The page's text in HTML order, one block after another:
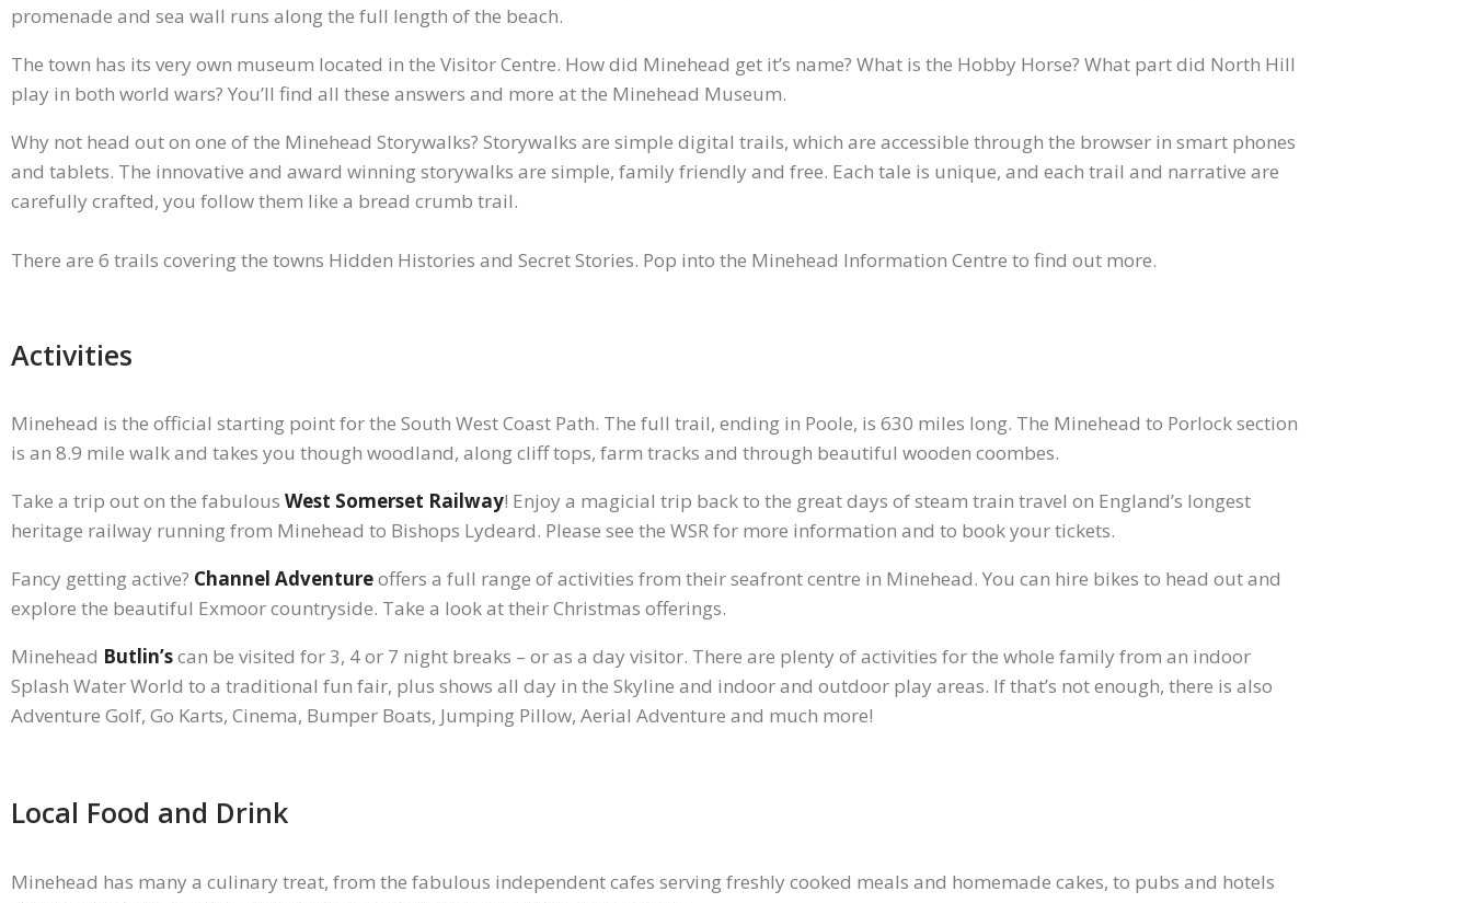
promenade and sea wall runs along the full length of the beach.
The town has its very own museum located in the Visitor Centre. How did Minehead get it’s name? What is the Hobby Horse? What part did North Hill
play in both world wars? You’ll find all these answers and more at the Minehead Museum.
Why not head out on one of the Minehead Storywalks? Storywalks are simple digital trails, which are accessible through the browser in smart phones
and tablets. The innovative and award winning storywalks are simple, family friendly and free. Each tale is unique, and each trail and narrative are
carefully crafted, you follow them like a bread crumb trail.
There are 6 trails covering the towns Hidden Histories and Secret Stories. Pop into the Minehead Information Centre to find out more.
Activities
Minehead is the official starting point for the South West Coast Path. The full trail, ending in Poole, is 630 miles long. The Minehead to Porlock section
is an 8.9 mile walk and takes you though woodland, along cliff tops, farm tracks and through beautiful wooden coombes.
Take a trip out on the fabulous West Somerset Railway! Enjoy a magicial trip back to the great days of steam train travel on England’s longest
heritage railway running from Minehead to Bishops Lydeard. Please see the WSR for more information and to book your tickets.
Fancy getting active? Channel Adventureoffers a full range of activities from their seafront centre in Minehead. You can hire bikes to head out and
explore the beautiful Exmoor countryside. Take a look at their Christmas offerings.
Minehead Butlin’scan be visited for 3, 4 or 7 night breaks – or as a day visitor. There are plenty of activities for the whole family from an indoor
Splash Water World to a traditional fun fair, plus shows all day in the Skyline and indoor and outdoor play areas. If that’s not enough, there is also
Adventure Golf, Go Karts, Cinema, Bumper Boats, Jumping Pillow, Aerial Adventure and much more!
Local Food and Drink
Minehead has many a culinary treat, from the fabulous independent cafes serving freshly cooked meals and homemade cakes, to pubs and hotels